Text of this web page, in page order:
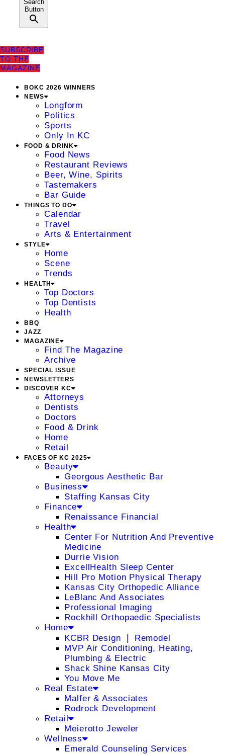
Search
Button
SUBSCRIBE
TO THE
MAGAZINE
BOKC 2026 WINNERS
NEWS
Longform
Politics
Sports
Only In KC
FOOD & DRINK
Food News
Restaurant Reviews
Beer, Wine, Spirits
Tastemakers
Bar Guide
THINGS TO DO
Calendar
Travel
Arts & Entertainment
STYLE
Home
Scene
Trends
HEALTH
Top Doctors
Top Dentists
Health
BBQ
JAZZ
MAGAZINE
Find The Magazine
Archive
SPECIAL ISSUE
NEWSLETTERS
DISCOVER KC
Attorneys
Dentists
Doctors
Food & Drink
Home
Retail
FACES OF KC 2025
Beauty
Georgous Aesthetic Bar
Business
Staffing Kansas City
Finance
Renaissance Financial
Health
Center For Nutrition And Preventive
Medicine
Durrie Vision
ExcellHealth Sleep Center
Hill Pro Motion Physical Therapy
Kansas City Orthopedic Alliance
LeBlanc And Associates
Professional Imaging
Rockhill Orthopaedic Specialists
Home
KCBR Design ❘ Remodel
MVP Air Conditioning, Heating,
Plumbing & Electric
Shack Shine Kansas City
You Move Me
Real Estate
Malfer & Associates
Rodrock Development
Retail
Meierotto Jeweler
Wellness
Emerald Counseling Services